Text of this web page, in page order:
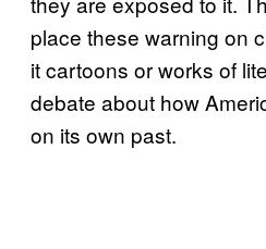
place these warning on
it cartoons or works of
debate about how
on its own past.